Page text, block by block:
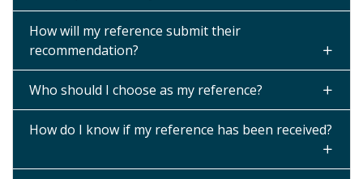
How will my reference submit their
recommendation?
Who should I choose as my reference?
How do I know if my reference has been received?